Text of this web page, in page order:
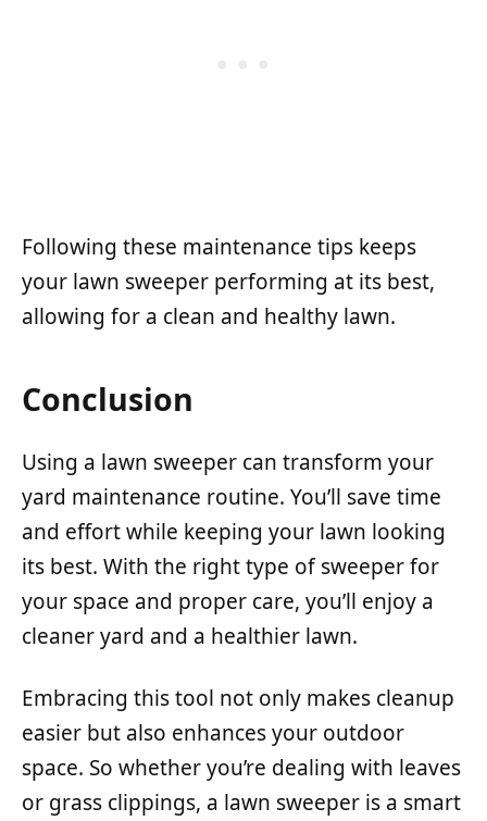
Following these maintenance tips keeps
your lawn sweeper performing at its best,
allowing for a clean and healthy lawn.
Conclusion
Using a lawn sweeper can transform your
yard maintenance routine. You’ll save time
and effort while keeping your lawn looking
its best. With the right type of sweeper for
your space and proper care, you’ll enjoy a
cleaner yard and a healthier lawn.
Embracing this tool not only makes cleanup
easier but also enhances your outdoor
space. So whether you’re dealing with leaves
or grass clippings, a lawn sweeper is a smart